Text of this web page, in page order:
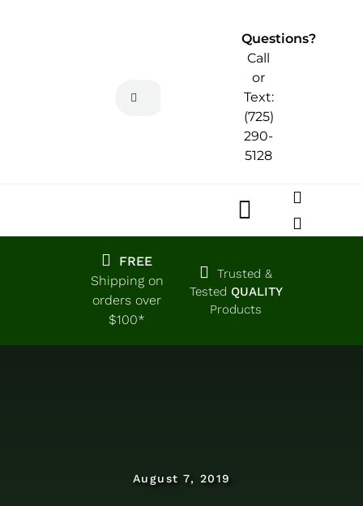
Search
Questions?
Call
or
Text:
(725)
290-
5128
Toggle
FREE
Shipping on
orders over
$100*
Trusted &
Tested QUALITY
Products
August 7, 2019